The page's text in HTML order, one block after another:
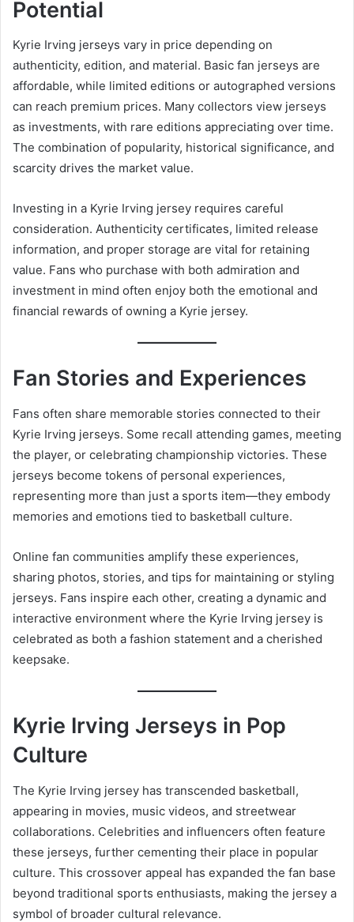
Potential
Kyrie Irving jerseys vary in price depending on
authenticity, edition, and material. Basic fan jerseys are
affordable, while limited editions or autographed versions
can reach premium prices. Many collectors view jerseys
as investments, with rare editions appreciating over time.
The combination of popularity, historical significance, and
scarcity drives the market value.
Investing in a Kyrie Irving jersey requires careful
consideration. Authenticity certificates, limited release
information, and proper storage are vital for retaining
value. Fans who purchase with both admiration and
investment in mind often enjoy both the emotional and
financial rewards of owning a Kyrie jersey.
Fan Stories and Experiences
Fans often share memorable stories connected to their
Kyrie Irving jerseys. Some recall attending games, meeting
the player, or celebrating championship victories. These
jerseys become tokens of personal experiences,
representing more than just a sports item—they embody
memories and emotions tied to basketball culture.
Online fan communities amplify these experiences,
sharing photos, stories, and tips for maintaining or styling
jerseys. Fans inspire each other, creating a dynamic and
interactive environment where the Kyrie Irving jersey is
celebrated as both a fashion statement and a cherished
keepsake.
Kyrie Irving Jerseys in Pop
Culture
The Kyrie Irving jersey has transcended basketball,
appearing in movies, music videos, and streetwear
collaborations. Celebrities and influencers often feature
these jerseys, further cementing their place in popular
culture. This crossover appeal has expanded the fan base
beyond traditional sports enthusiasts, making the jersey a
symbol of broader cultural relevance.